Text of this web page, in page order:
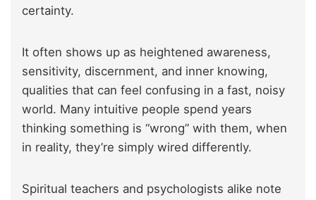
certainty.
It often shows up as heightened awareness,
sensitivity, discernment, and inner knowing,
qualities that can feel confusing in a fast, noisy
world. Many intuitive people spend years
thinking something is “wrong” with them, when
in reality, they’re simply wired differently.
Spiritual teachers and psychologists alike note